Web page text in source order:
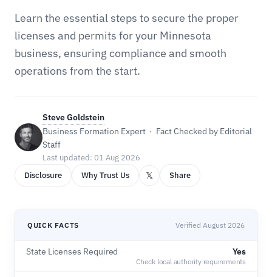
Learn the essential steps to secure the proper
licenses and permits for your Minnesota
business, ensuring compliance and smooth
operations from the start.
Steve Goldstein
Business Formation Expert · Fact Checked by Editorial
Staff
Last updated: 01 Aug 2026
Disclosure
Why Trust Us 𝕏 Share
QUICK FACTS Verified August 2026
State Licenses Required Yes
Check local authority requirements